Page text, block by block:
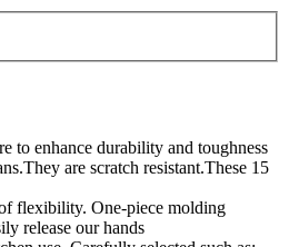
enhance durability and toughness
are scratch resistant.These 15
flexibility. One-piece molding
release our hands